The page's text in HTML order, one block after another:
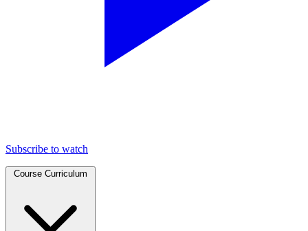
Subscribe to watch
Course Curriculum